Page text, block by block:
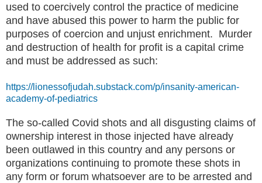
used to coercively control the practice of medicine
and have abused this power to harm the public for
purposes of coercion and unjust enrichment. Murder
and destruction of health for profit is a capital crime
and must be addressed as such:
https://lionessofjudah.substack.com/p/insanity-american-
academy-of-pediatrics
The so-called Covid shots and all disgusting claims of
ownership interest in those injected have already
been outlawed in this country and any persons or
organizations continuing to promote these shots in
any form or forum whatsoever are to be arrested and